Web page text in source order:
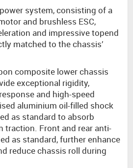
system, consisting of a
and brushless ESC,
and impressive topend
matched to the chassis’
composite lower chassis
exceptional rigidity,
and high-speed
aluminium oil-filled shock
as standard to absorb
traction. Front and rear anti-
as standard, further enhance
reduce chassis roll during